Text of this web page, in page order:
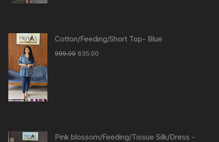
Cotton/Feeding/Short Top- Blue
999.00 635.00
Pink blossom/Feeding/Tissue Silk/Dress -